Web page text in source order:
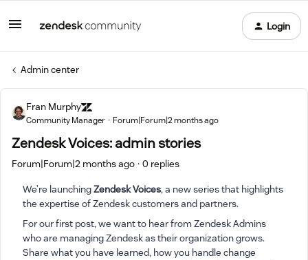
Login
Admin center
Fran Murphy
Community Manager Forum|Forum|2 months ago
Zendesk Voices: admin stories
Forum|Forum|2 months ago 0 replies
We’re launchingZendesk Voices, a new series that highlights
the expertise of Zendesk customers and partners.
For our first post, we want to hear from Zendesk Admins
who are managing Zendesk as their organization grows.
Share what you have learned, how you handle change